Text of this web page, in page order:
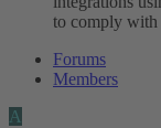
to comply with
Forums
Members
A